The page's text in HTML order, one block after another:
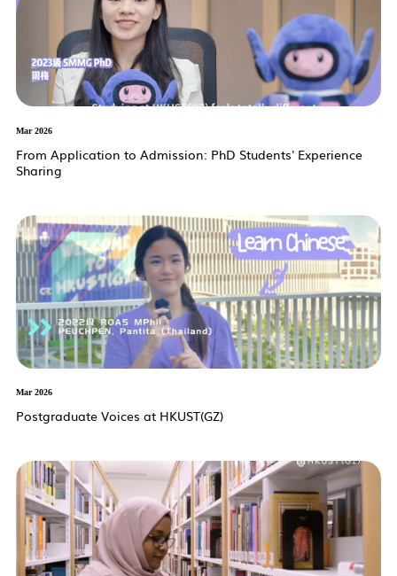
Mar 2026
From Application to Admission: PhD Students' Experience
Sharing
Mar 2026
Postgraduate Voices at HKUST(GZ)